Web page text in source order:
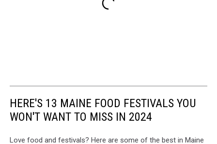
HERE'S 13 MAINE FOOD FESTIVALS YOU
WON'T WANT TO MISS IN 2024
Love food and festivals? Here are some of the best in Maine